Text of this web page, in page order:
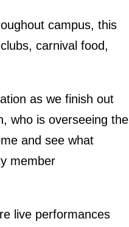
campus, this
carnival food,
as we finish out
who is overseeing the
and see what
member
live performances